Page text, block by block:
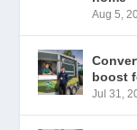
Aug 5,
boost
Jul 31,